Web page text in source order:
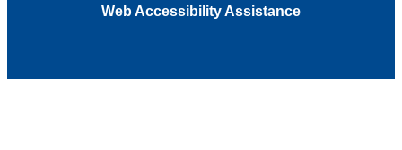
Web Accessibility Assistance